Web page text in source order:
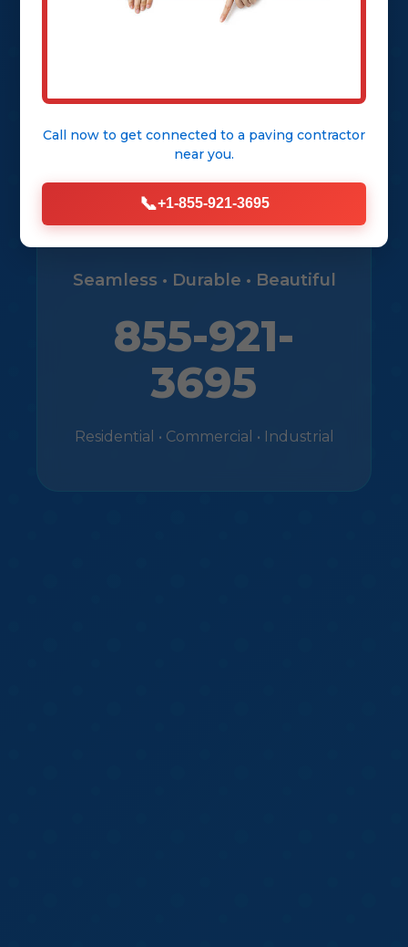
View Our Services
Seamless • Durable • Beautiful
855-921-
3695
Residential • Commercial • Industrial
Call now to get connected to a paving contractor
near you.
📞+1-855-921-3695